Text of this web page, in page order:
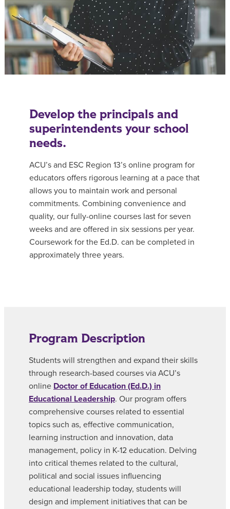
Develop the principals and
superintendents your school
needs.
ACU’s and ESC Region 13’s online program for
educators offers rigorous learning at a pace that
allows you to maintain work and personal
commitments. Combining convenience and
quality, our fully-online courses last for seven
weeks and are offered in six sessions per year.
Coursework for the Ed.D. can be completed in
approximately three years.
Program Description
Students will strengthen and expand their skills
through research-based courses via ACU’s
online Doctor of Education (Ed.D.) in
Educational Leadership. Our program offers
comprehensive courses related to essential
topics such as, effective communication,
learning instruction and innovation, data
management, policy in K-12 education. Delving
into critical themes related to the cultural,
political and social issues influencing
educational leadership today, students will
design and implement initiatives that can be